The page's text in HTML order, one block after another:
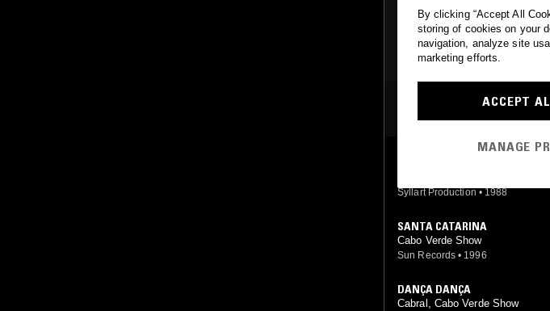
ELECTRONICA ELECTRO
TRIP HOP
MOST PLAYED TRACKS
Syllart Production • 1988
SANTA CATARINA
Cabo Verde Show
Sun Records • 1996
DANÇA DANÇA
Cabral, Cabo Verde Show
By clicking “Accept All
storing of cookies on your
navigation, analyze site
marketing efforts.
ACCEPT
MANAGE